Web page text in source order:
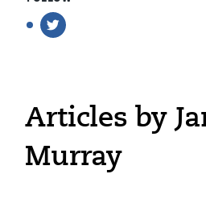
Articles by
Murray